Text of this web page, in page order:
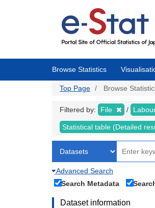
Browse Statistics
Top Page Browse
Filtered by: File
Statistical table (Detailed
Advanced Search
Search Metadata
Dataset information